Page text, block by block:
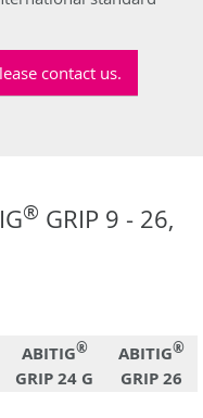
contact us.
® GRIP 9 - 26,
ABITIG®
GRIP 24 G
ABITIG®
GRIP 26